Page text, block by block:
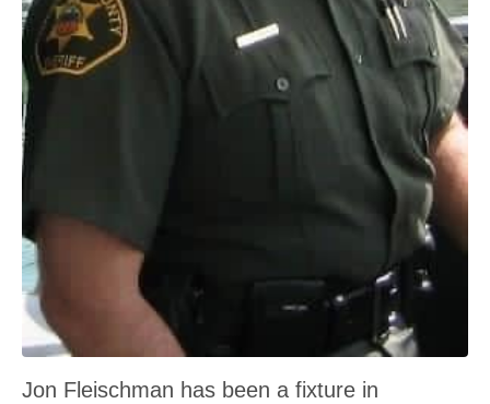
Jon Fleischman has been a fixture in